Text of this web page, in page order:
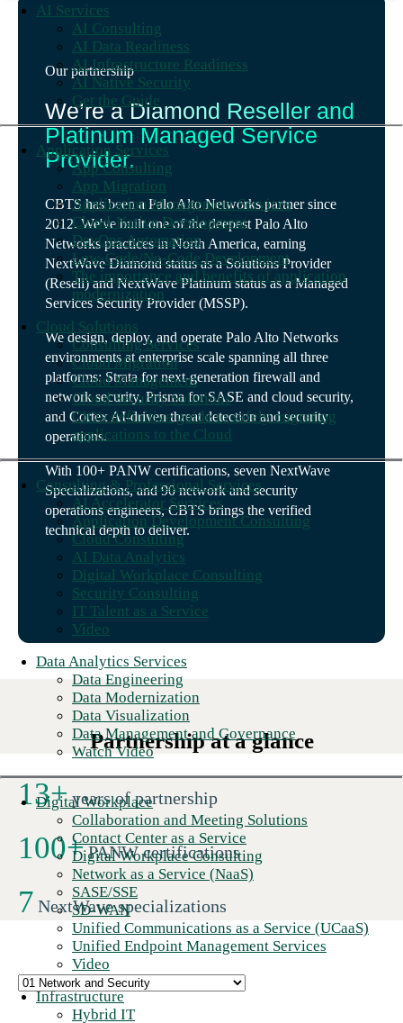
AI Services
AI Consulting
AI Data Readiness
AI Infrastructure Readiness
AI Native Security
Get the Guide
Application Services
App Consulting
App Migration
Application Management Services
Cloud-Native Development
DevOps Automation
Low-Code/No-Code Development
The importance and benefits of application
modernization
Cloud Solutions
Consulting Services
Cloud Migration
Cloud Management
Cloud Security Solutions
CIO's definitive guide to safely migrating
applications to the Cloud
Consulting & Professional Services
AI Accelerator Services
Application Development Consulting
Cloud Consulting
AI Data Analytics
Digital Workplace Consulting
Security Consulting
IT Talent as a Service
Video
Data Analytics Services
Data Engineering
Data Modernization
Data Visualization
Data Management and Governance
Watch Video
Digital Workplace
Collaboration and Meeting Solutions
Contact Center as a Service
Digital Workplace Consulting
Network as a Service (NaaS)
SASE/SSE
SD-WAN
Unified Communications as a Service (UCaaS)
Unified Endpoint Management Services
Video
Infrastructure
Hybrid IT
Our partnership
We’re a Diamond Reseller and
Platinum Managed Service
Provider.
CBTS has been a Palo Alto Networks partner since
2012. We've built one of the deepest Palo Alto
Networks practices in North America, earning
NextWave Diamond status as a Solutions Provider
(Resell) and NextWave Platinum status as a Managed
Services Security Provider (MSSP).
We design, deploy, and operate Palo Alto Networks
environments at enterprise scale spanning all three
platforms: Strata for next-generation firewall and
network security, Prisma for SASE and cloud security,
and Cortex AI-driven threat detection and security
operations.
With 100+ PANW certifications, seven NextWave
Specializations, and 90 network and security
operations engineers, CBTS brings the verified
technical depth to deliver.
Partnership at a glance
13+years of partnership
100+PANW certifications
7 NextWave specializations